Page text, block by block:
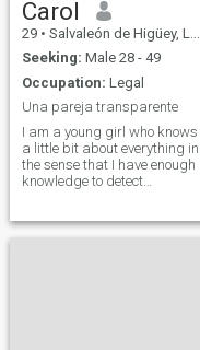
Carol
29 • Salvaleón de Higüey, La Altagracia, Dominican Republic
Seeking: Male 28 - 49
Occupation: Legal
Una pareja transparente
I am a young girl who knows
a little bit about everything in
the sense that I have enough
knowledge to detect